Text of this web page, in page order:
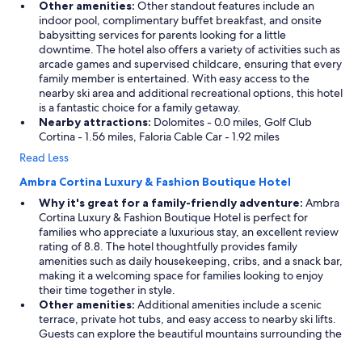
Other amenities: Other standout features include an
indoor pool, complimentary buffet breakfast, and onsite
babysitting services for parents looking for a little
downtime. The hotel also offers a variety of activities such as
arcade games and supervised childcare, ensuring that every
family member is entertained. With easy access to the
nearby ski area and additional recreational options, this hotel
is a fantastic choice for a family getaway.
Nearby attractions: Dolomites - 0.0 miles, Golf Club
Cortina - 1.56 miles, Faloria Cable Car - 1.92 miles
Read Less
Ambra Cortina Luxury & Fashion Boutique Hotel
Why it's great for a family-friendly adventure: Ambra
Cortina Luxury & Fashion Boutique Hotel is perfect for
families who appreciate a luxurious stay, an excellent review
rating of 8.8. The hotel thoughtfully provides family
amenities such as daily housekeeping, cribs, and a snack bar,
making it a welcoming space for families looking to enjoy
their time together in style.
Other amenities: Additional amenities include a scenic
terrace, private hot tubs, and easy access to nearby ski lifts.
Guests can explore the beautiful mountains surrounding the